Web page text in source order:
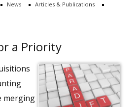
News
Articles & Publications
a Priority
merging